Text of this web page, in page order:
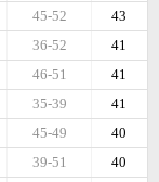
43
45-52
41
36-52
41
46-51
41
35-39
40
45-49
40
39-51